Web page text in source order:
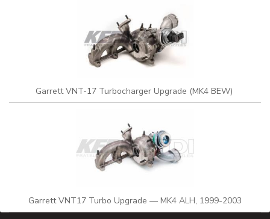
Garrett VNT-17 Turbocharger Upgrade (MK4 BEW)
Garrett VNT17 Turbo Upgrade — MK4 ALH, 1999-2003